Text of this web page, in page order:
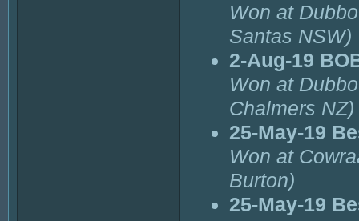
Won at
Santas NSW)
2-Aug-19
Won at
Chalmers NZ)
25-May-19
Won at
Burton)
25-May-19